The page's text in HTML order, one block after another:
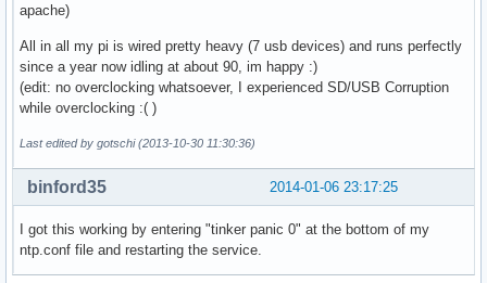
apache)
All in all my pi is wired pretty heavy (7 usb devices) and runs perfectly
since a year now idling at about 90, im happy :)
(edit: no overclocking whatsoever, I experienced SD/USB Corruption
while overclocking :( )
Last edited by gotschi (2013-10-30 11:30:36)
2014-01-06 23:17:25
binford35
I got this working by entering "tinker panic 0" at the bottom of my
ntp.conf file and restarting the service.